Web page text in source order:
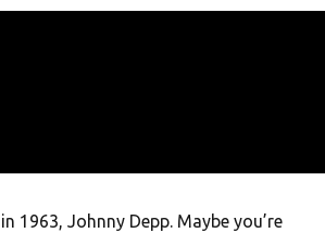
1963, Johnny Depp. Maybe you’re